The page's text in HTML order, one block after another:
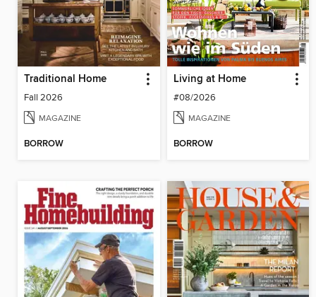
Traditional Home
Fall 2026
MAGAZINE
BORROW
Living at Home
#08/2026
MAGAZINE
BORROW